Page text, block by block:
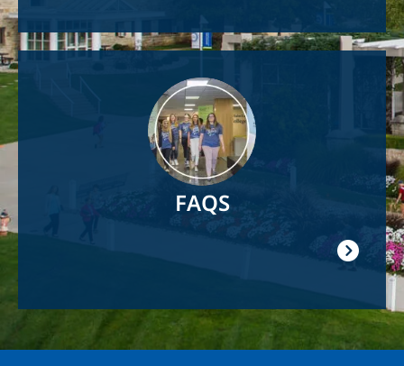
FAQS